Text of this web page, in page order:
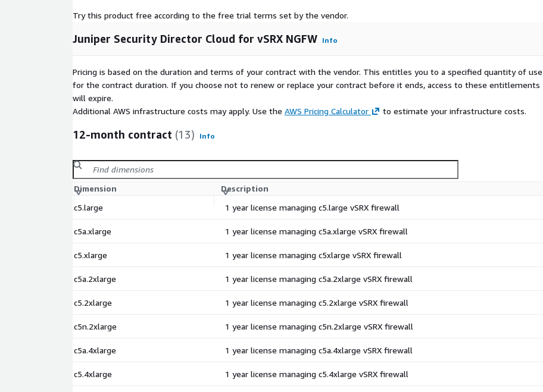
Try this product free according to the free trial terms set by the vendor.
Juniper Security Director Cloud for vSRX NGFW Info
Pricing is based on the duration and terms of your contract with the vendor. This entitles you to a specified quantity of use
for the contract duration. If you choose not to renew or replace your contract before it ends, access to these entitlements
will expire.
Additional AWS infrastructure costs may apply. Use the AWS Pricing Calculator to estimate your infrastructure costs.
12-month contract (13) Info
Dimension Description
c5.large
1 year license managing c5.large vSRX firewall
c5a.xlarge 1 year license managing c5a.xlarge vSRX firewall
c5.xlarge 1 year license managing c5xlarge vSRX firewall
c5a.2xlarge 1 year license managing c5a.2xlarge vSRX firewall
c5.2xlarge 1 year license managing c5.2xlarge vSRX firewall
c5n.2xlarge 1 year license managing c5n.2xlarge vSRX firewall
c5a.4xlarge 1 year license managing c5a.4xlarge vSRX firewall
c5.4xlarge 1 year license managing c5.4xlarge vSRX firewall